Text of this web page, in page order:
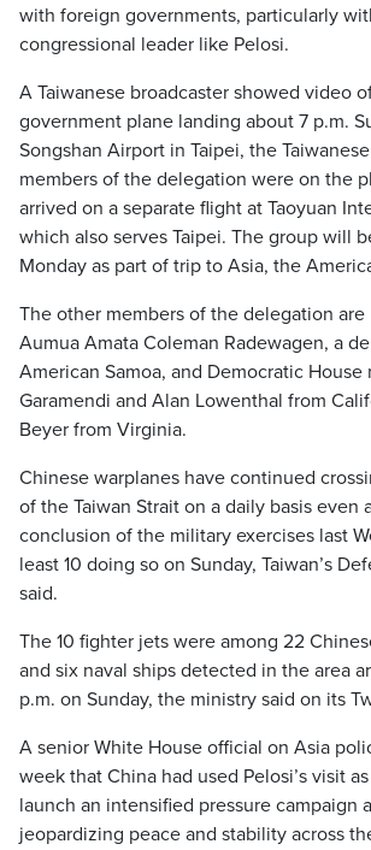
with foreign governments, particularly
congressional leader like Pelosi.
A Taiwanese broadcaster showed video
government plane landing about 7 p.m.
Songshan Airport in Taipei, the
members of the delegation were on the
arrived on a separate flight at Taoyuan
which also serves Taipei. The group will
Monday as part of trip to Asia, the
The other members of the delegation are
Aumua Amata Coleman Radewagen, a
American Samoa, and Democratic House
Garamendi and Alan Lowenthal from
Beyer from Virginia.
Chinese warplanes have continued
of the Taiwan Strait on a daily basis even
conclusion of the military exercises last
least 10 doing so on Sunday, Taiwan’s
said.
The 10 fighter jets were among 22
and six naval ships detected in the area
p.m. on Sunday, the ministry said on its
A senior White House official on Asia
week that China had used Pelosi’s visit
launch an intensified pressure campaign
jeopardizing peace and stability across